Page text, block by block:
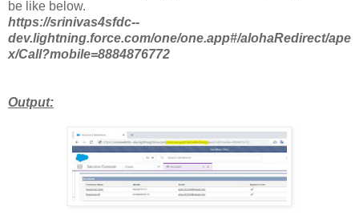
be like below.
https://srinivas4sfdc--
dev.lightning.force.com/one/one.app#/alohaRedirect/ape
x/Call?mobile=8884876772
Output: